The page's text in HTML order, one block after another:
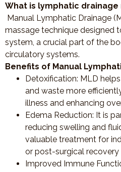
What is lymphatic drainage
Manual Lymphatic Drainage
massage technique designed
system, a crucial part of the
circulatory systems.
Benefits of Manual
Detoxification: MLD
and waste more
illness and enhancing
Edema Reduction: It is
reducing swelling and
valuable treatment for
or post-surgical recovery
Improved Immune